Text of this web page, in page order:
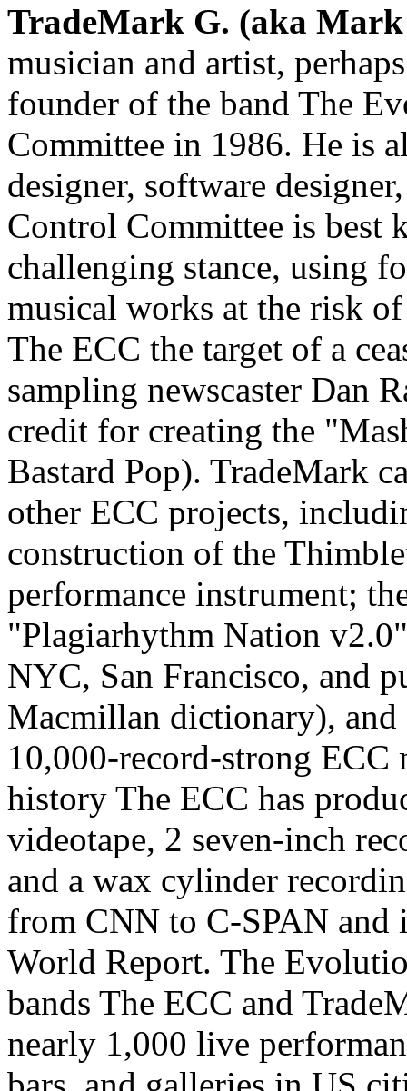
TradeMark G. (aka
musician and artist,
founder of the band The
Committee in 1986. He is
designer, software
Control Committee is best
challenging stance, using
musical works at the risk
The ECC the target of a
sampling newscaster Dan
credit for creating the
Bastard Pop). TradeMark
other ECC projects,
construction of the
performance instrument;
"Plagiarhythm Nation
NYC, San Francisco, and
Macmillan dictionary), and
10,000-record-strong
history The ECC has
videotape, 2 seven-inch
and a wax cylinder
from CNN to C-SPAN
World Report. The
bands The ECC and
nearly 1,000 live